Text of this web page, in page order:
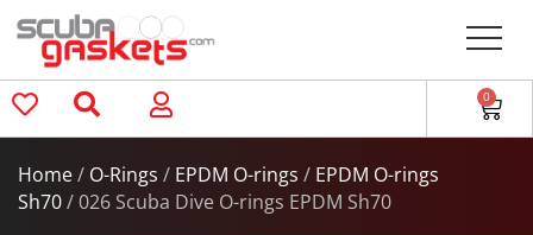
0
Home/ O-Rings / EPDM O-rings / EPDM O-rings
Sh70/ 026 Scuba Dive O-rings EPDM Sh70